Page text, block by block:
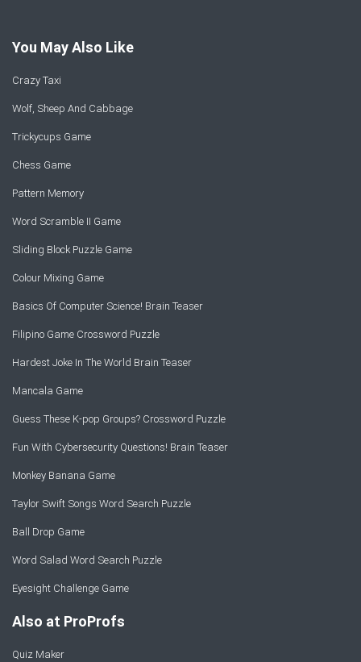
You May Also Like
Crazy Taxi
Wolf, Sheep And Cabbage
Trickycups Game
Chess Game
Pattern Memory
Word Scramble II Game
Sliding Block Puzzle Game
Colour Mixing Game
Basics Of Computer Science! Brain Teaser
Filipino Game Crossword Puzzle
Hardest Joke In The World Brain Teaser
Mancala Game
Guess These K-pop Groups? Crossword Puzzle
Fun With Cybersecurity Questions! Brain Teaser
Monkey Banana Game
Taylor Swift Songs Word Search Puzzle
Ball Drop Game
Word Salad Word Search Puzzle
Eyesight Challenge Game
Also at ProProfs
Quiz Maker